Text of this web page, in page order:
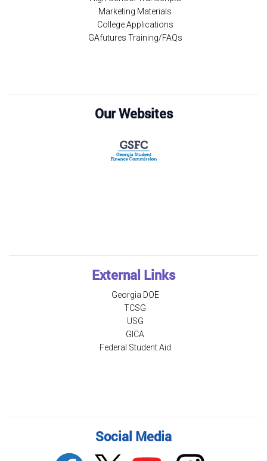
Marketing Materials
College Applications
GAfutures Training/FAQs
Our Websites
External Links
Georgia DOE
TCSG
USG
GICA
Federal Student Aid
Social Media